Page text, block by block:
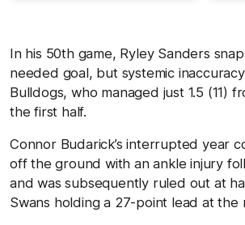
In his 50th game, Ryley Sanders
needed goal, but systemic
Bulldogs, who managed just 1.5 (11)
the first half.
Connor Budarick’s interrupted year
off the ground with an ankle injury
and was subsequently ruled out at
Swans holding a 27-point lead at the